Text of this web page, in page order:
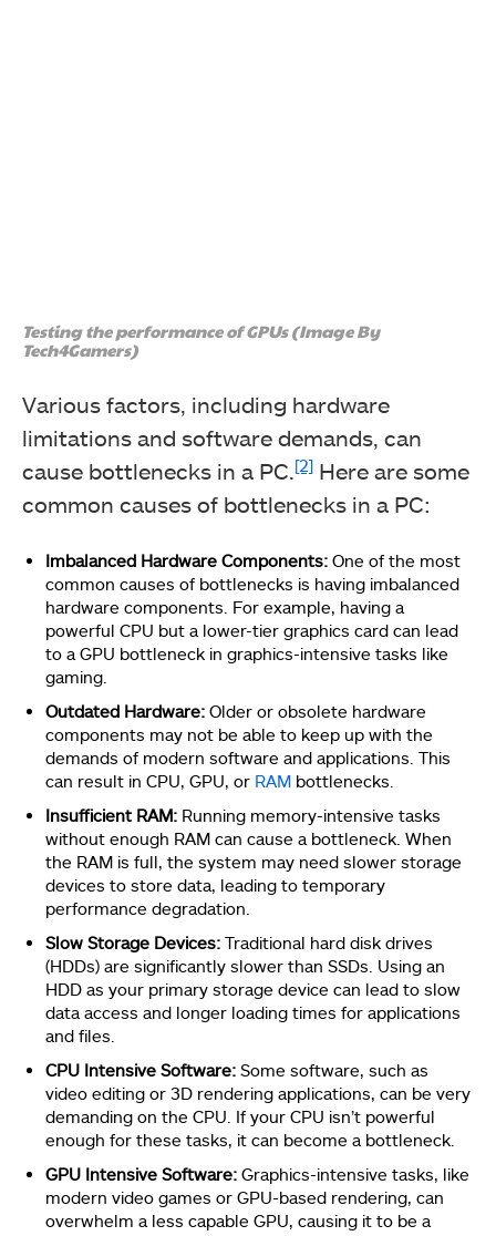
Testing the performance of GPUs (Image By
Tech4Gamers)
Various factors, including hardware
limitations and software demands, can
cause bottlenecks in a PC.[2] Here are some
common causes of bottlenecks in a PC:
Imbalanced Hardware Components: One of the most
common causes of bottlenecks is having imbalanced
hardware components. For example, having a
powerful CPU but a lower-tier graphics card can lead
to a GPU bottleneck in graphics-intensive tasks like
gaming.
Outdated Hardware: Older or obsolete hardware
components may not be able to keep up with the
demands of modern software and applications. This
can result in CPU, GPU, or RAM bottlenecks.
Insufficient RAM: Running memory-intensive tasks
without enough RAM can cause a bottleneck. When
the RAM is full, the system may need slower storage
devices to store data, leading to temporary
performance degradation.
Slow Storage Devices: Traditional hard disk drives
(HDDs) are significantly slower than SSDs. Using an
HDD as your primary storage device can lead to slow
data access and longer loading times for applications
and files.
CPU Intensive Software: Some software, such as
video editing or 3D rendering applications, can be very
demanding on the CPU. If your CPU isn’t powerful
enough for these tasks, it can become a bottleneck.
GPU Intensive Software: Graphics-intensive tasks, like
modern video games or GPU-based rendering, can
overwhelm a less capable GPU, causing it to be a